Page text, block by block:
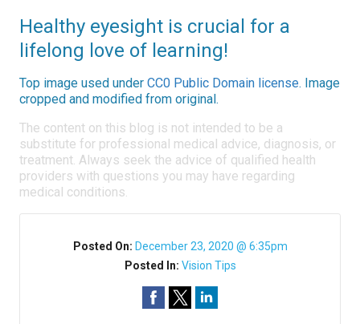
Healthy eyesight is crucial for a
lifelong love of learning!
Top image used under CC0 Public Domain license. Image
cropped and modified from original.
The content on this blog is not intended to be a
substitute for professional medical advice, diagnosis, or
treatment. Always seek the advice of qualified health
providers with questions you may have regarding
medical conditions.
Posted On: December 23, 2020 @ 6:35pm
Posted In: Vision Tips